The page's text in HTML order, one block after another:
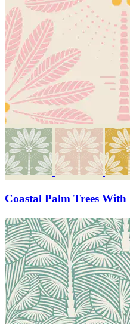
Coastal Palm Trees